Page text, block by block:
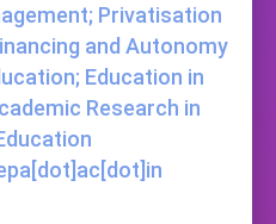
Privatisation
and Autonomy
Education in
Research in